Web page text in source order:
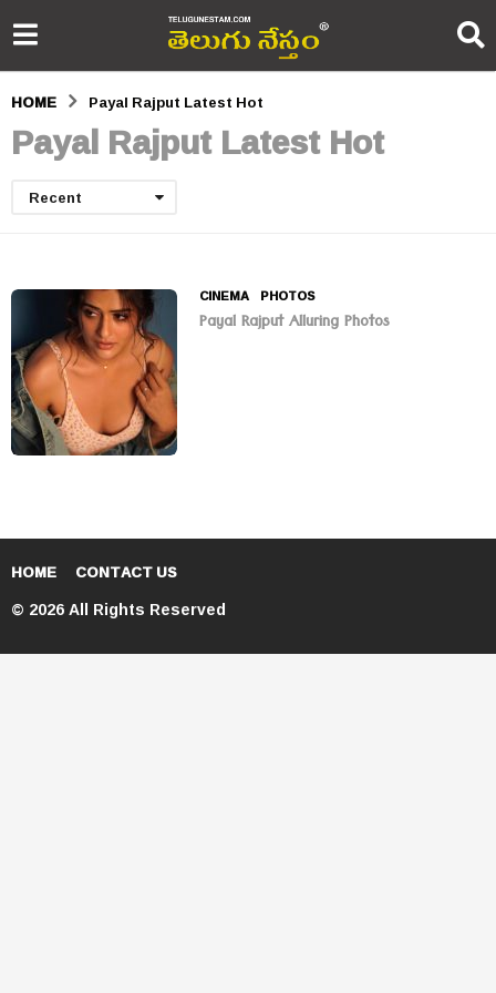
HOME Payal Rajput Latest Hot
Payal Rajput Latest Hot
Recent
CINEMA ,PHOTOS
Payal Rajput Alluring Photos
HOME CONTACT US
© 2026 All Rights Reserved